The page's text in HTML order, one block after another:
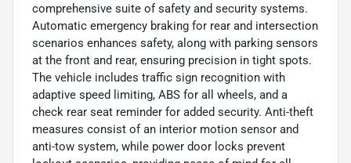
comprehensive suite of safety and security systems.
Automatic emergency braking for rear and intersection
scenarios enhances safety, along with parking sensors
at the front and rear, ensuring precision in tight spots.
The vehicle includes traffic sign recognition with
adaptive speed limiting, ABS for all wheels, and a
check rear seat reminder for added security. Anti-theft
measures consist of an interior motion sensor and
anti-tow system, while power door locks prevent